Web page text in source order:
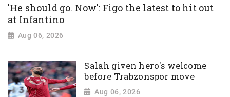
'He should go. Now': Figo the latest to hit out
at Infantino
Aug 06, 2026
Salah given hero's welcome
before Trabzonspor move
Aug 06, 2026